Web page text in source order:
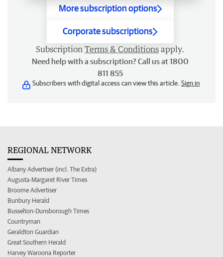
More subscription options
Corporate subscriptions
Subscription Terms & Conditions apply.
Need help with a subscription? Call us at 1800
811 855
Subscribers with digital access can view this article. Sign in
REGIONAL NETWORK
Albany Advertiser (incl. The Extra)
Augusta-Margaret River Times
Broome Advertiser
Bunbury Herald
Busselton-Dunsborough Times
Countryman
Geraldton Guardian
Great Southern Herald
Harvey Waroona Reporter